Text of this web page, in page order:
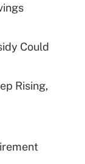
tip
for
Could
Rising,